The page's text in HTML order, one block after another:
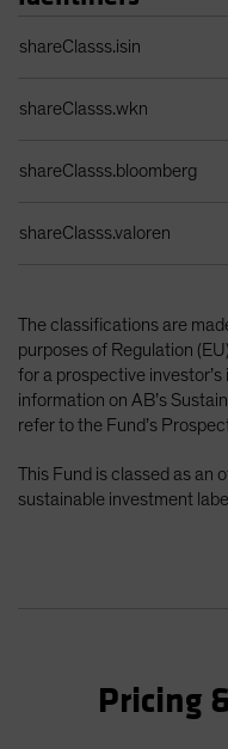
shareClasss.isin
shareClasss.wkn
shareClasss.bloomberg
shareClasss.valoren
The classifications are
purposes of Regulation
for a prospective
information on AB’s
refer to the Fund’s
This Fund is classed as an
sustainable investment
Pricing